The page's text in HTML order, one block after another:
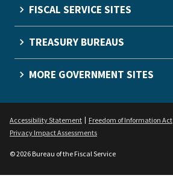
FISCAL SERVICE SITES
TREASURY BUREAUS
MORE GOVERNMENT SITES
Accessibility Statement Freedom of Information Act
Privacy Impact Assessments
© 2026 Bureau of the Fiscal Service